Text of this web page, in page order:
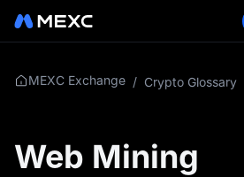
MEXC Exchange / Crypto Glossary
Web Mining